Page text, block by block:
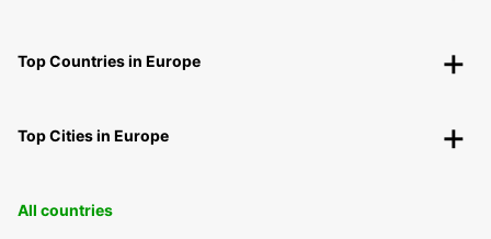
Top Countries in Europe
Top Cities in Europe
All countries